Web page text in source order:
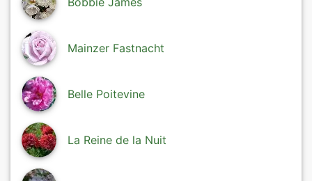
Mainzer Fastnacht
Belle Poitevine
La Reine de la Nuit